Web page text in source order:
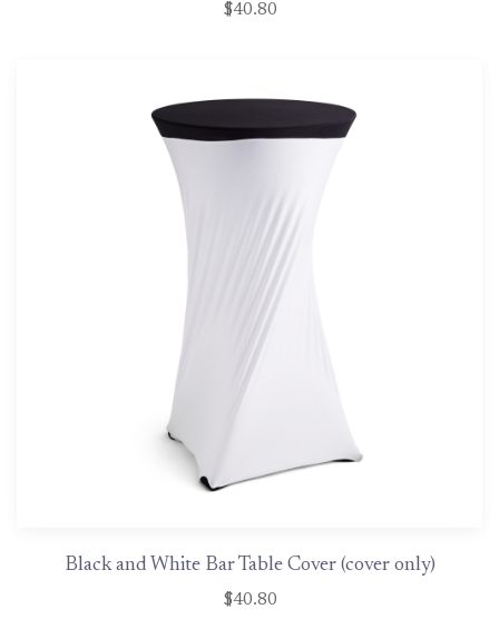
$40.80
Black and White Bar Table Cover (cover only)
$40.80